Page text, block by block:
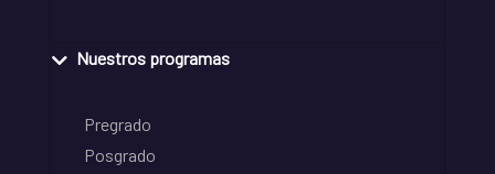
Nuestros programas
Pregrado
Posgrado